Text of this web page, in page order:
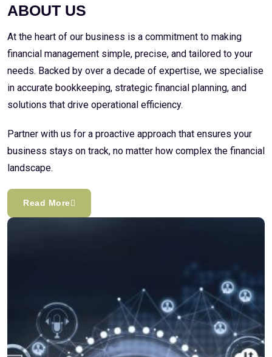
ABOUT US
At the heart of our business is a commitment to making
financial management simple, precise, and tailored to your
needs. Backed by over a decade of expertise, we specialise
in accurate bookkeeping, strategic financial planning, and
solutions that drive operational efficiency.
Partner with us for a proactive approach that ensures your
business stays on track, no matter how complex the financial
landscape.
Read More